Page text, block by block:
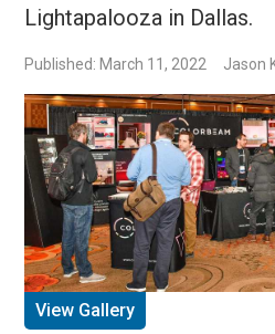
Lightapalooza in Dallas.
Published: March 11, 2022 Jason
View Gallery